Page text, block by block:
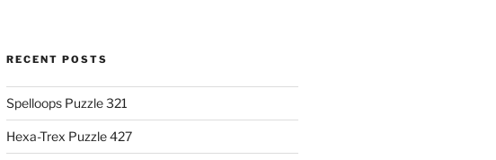
RECENT POSTS
Spelloops Puzzle 321
Hexa-Trex Puzzle 427